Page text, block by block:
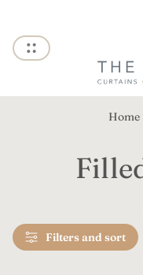
Home
Filters and sort